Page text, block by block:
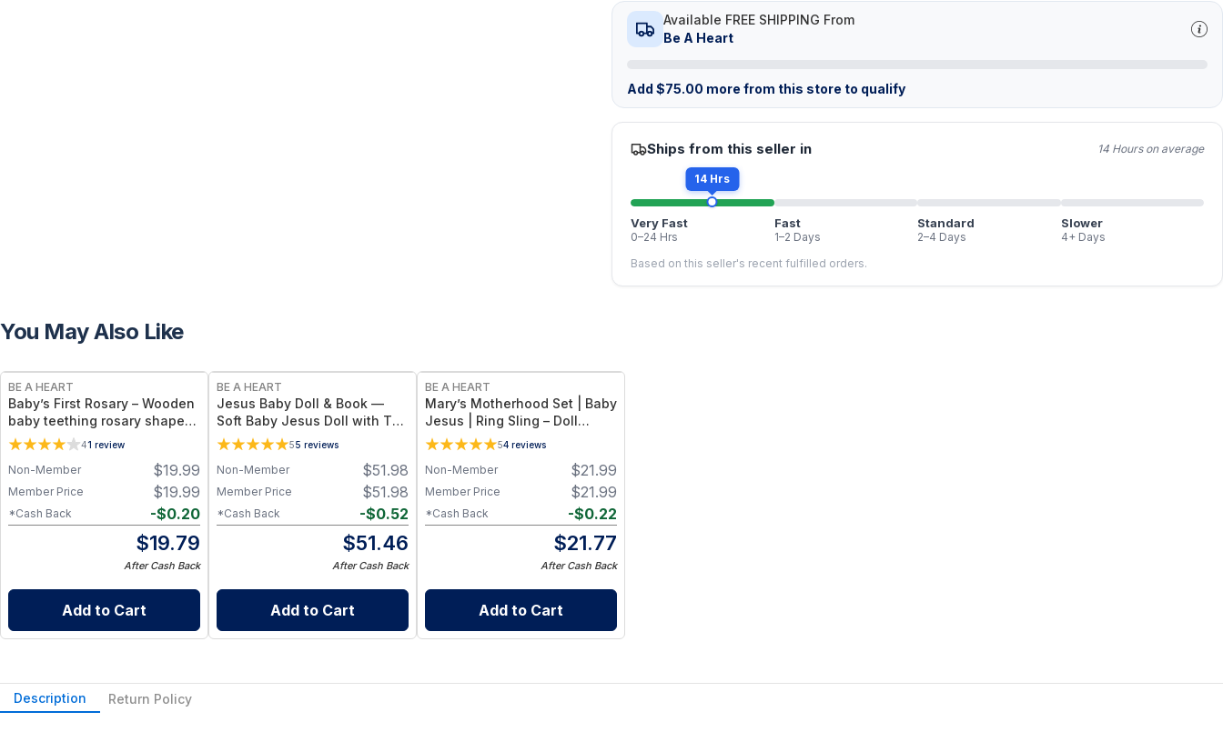
Available FREE SHIPPING From
Be A Heart
Add $75.00 more from this store to qualify
Ships from this seller in 14 Hours on average
14 Hrs
Very Fast
0–24 Hrs
Fast
1–2 Days
Standard
2–4 Days
Slower
4+ Days
Based on this seller's recent fulfilled orders.
You May Also Like
BE A HEART
Baby’s First Rosary – Wooden
baby teething rosary shaped
rattle made from natural
beech wood
41 review
$19.99
Non-Member
$19.99
Member Price
-$0.20
*Cash Back
$19.79
After Cash Back
Add to Cart
BE A HEART
Jesus Baby Doll & Book —
Soft Baby Jesus Doll with The
Smallest Greatest Gift
Children’s Book Bundle
55 reviews
$51.98
Non-Member
$51.98
Member Price
-$0.52
*Cash Back
$51.46
After Cash Back
Add to Cart
BE A HEART
Mary’s Motherhood Set | Baby
Jesus | Ring Sling – Doll
Accessory Kit with Pregnant
Belly Attachment
54 reviews
$21.99
Non-Member
$21.99
Member Price
-$0.22
*Cash Back
$21.77
After Cash Back
Add to Cart
Description Return Policy